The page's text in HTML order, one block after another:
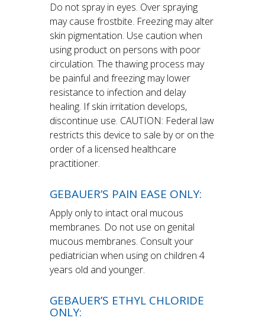
Do not spray in eyes. Over spraying
may cause frostbite. Freezing may alter
skin pigmentation. Use caution when
using product on persons with poor
circulation. The thawing process may
be painful and freezing may lower
resistance to infection and delay
healing. If skin irritation develops,
discontinue use. CAUTION: Federal law
restricts this device to sale by or on the
order of a licensed healthcare
practitioner.
GEBAUER’S PAIN EASE ONLY:
Apply only to intact oral mucous
membranes. Do not use on genital
mucous membranes. Consult your
pediatrician when using on children 4
years old and younger.
GEBAUER’S ETHYL CHLORIDE
ONLY: